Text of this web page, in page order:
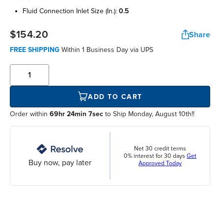
fluid connection inlet size (in.): 0.5
$154.20 Share
FREE SHIPPING Within 1 Business Day via UPS
ADD TO CART
Order within 69hr 24min 6sec to Ship Monday, August 10th!!
Buy now, pay later
Net 30 credit terms
0% interest for 30 days Get
Approved Today